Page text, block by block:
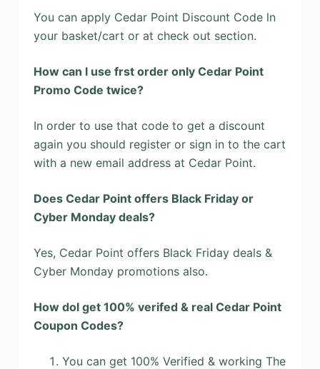
You can apply Cedar Point Discount Code ln
your basket/cart or at check out section.
How can l use frst order only Cedar Point
Promo Code twice?
In order to use that code to get a discount
again you should register or sign in to the cart
with a new email address at Cedar Point.
Does Cedar Point offers Black Friday or
Cyber Monday deals?
Yes, Cedar Point offers Black Friday deals &
Cyber Monday promotions also.
How dol get 100% verifed & real Cedar Point
Coupon Codes?
You can get 100% Verified & working The